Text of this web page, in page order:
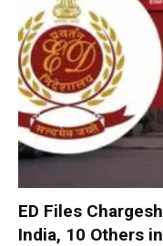
ED Files
India, 10 Others